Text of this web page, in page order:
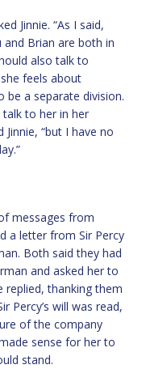
Jinnie. “As I said,
and Brian are both in
also talk to
feels about
be a separate division.
talk to her in her
Jinnie, “but I have no
messages from
a letter from Sir Percy
Both said they had
and asked her to
replied, thanking them
Percy’s will was read,
of the company
sense for her to
stand.